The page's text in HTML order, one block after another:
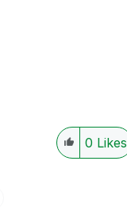
0 Likes